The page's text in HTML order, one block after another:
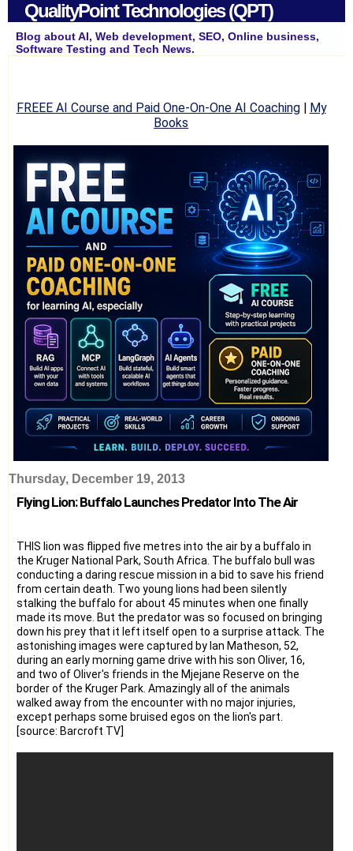
QualityPoint Technologies (QPT)
Blog about AI, Web development, SEO, Online business,
Software Testing and Tech News.
FREEE AI Course and Paid One-On-One AI Coaching| My
Books
Thursday, December 19, 2013
Flying Lion: Buffalo Launches Predator Into The Air
THIS lion was flipped five metres into the air by a buffalo in
the Kruger National Park, South Africa. The buffalo bull was
conducting a daring rescue mission in a bid to save his friend
from certain death. Two young lions had been silently
stalking the buffalo for about 45 minutes when one finally
made its move. But the predator was so focused on bringing
down his prey that it left itself open to a surprise attack. The
astonishing images were captured by Ian Matheson, 52,
during an early morning game drive with his son Oliver, 16,
and two of Oliver's friends in the Mjejane Reserve on the
border of the Kruger Park. Amazingly all of the animals
walked away from the encounter with no major injuries,
except perhaps some bruised egos on the lion's part.
[source: Barcroft TV]